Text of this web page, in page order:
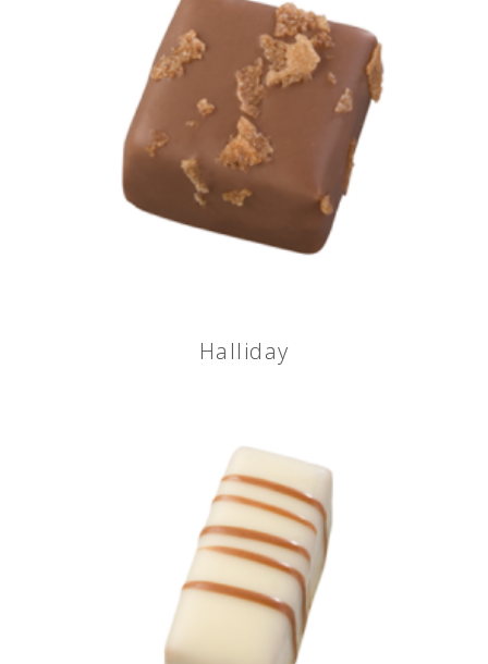
Halliday